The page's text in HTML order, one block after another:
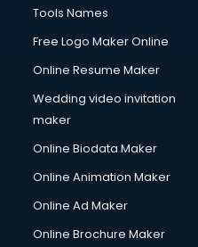
Tools Names
Free Logo Maker Online
Online Resume Maker
Wedding video invitation
maker
Online Biodata Maker
Online Animation Maker
Online Ad Maker
Online Brochure Maker